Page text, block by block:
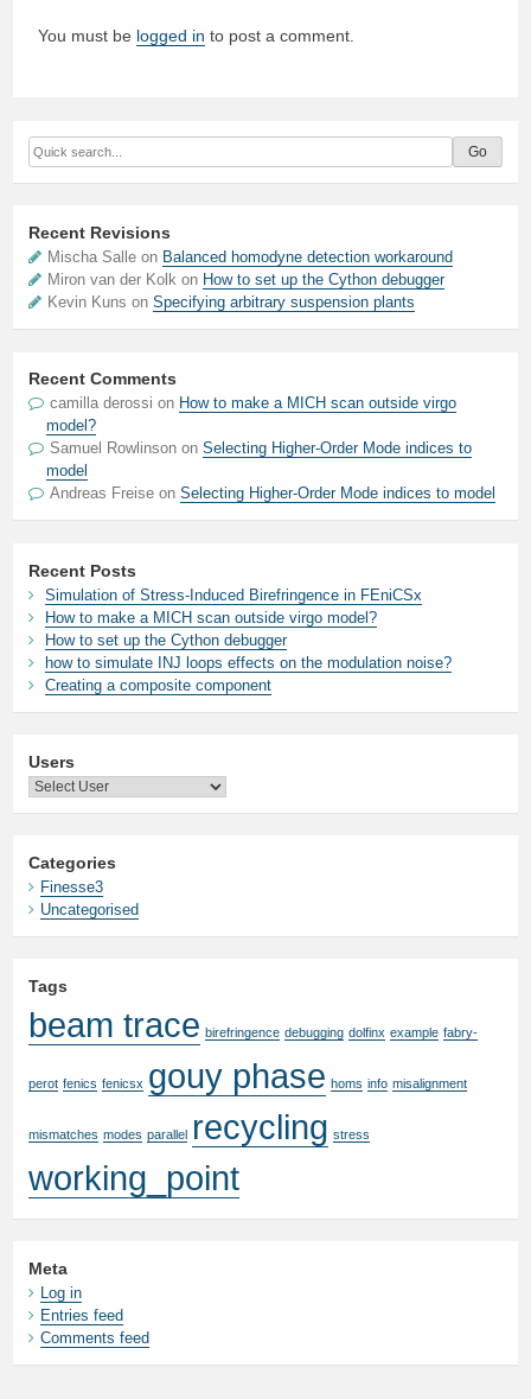
You must be logged in to post a comment.
Recent Revisions
Mischa Salle on Balanced homodyne detection workaround
Miron van der Kolk on How to set up the Cython debugger
Kevin Kuns onSpecifying arbitrary suspension plants
Recent Comments
camilla derossi on How to make a MICH scan outside virgo
model?
Samuel Rowlinson onSelecting Higher-Order Mode indices to
model
Andreas Freise onSelecting Higher-Order Mode indices to model
Recent Posts
Simulation of Stress-Induced Birefringence in FEniCSx
How to make a MICH scan outside virgo model?
How to set up the Cython debugger
how to simulate INJ loops effects on the modulation noise?
Creating a composite component
Users
Categories
Finesse3
Uncategorised
Tags
beam trace birefringence debugging dolfinx example fabry-
perot fenics fenicsx gouy phase homs info misalignment
mismatches modes parallel recycling stress
working_point
Meta
Log in
Entries feed
Comments feed